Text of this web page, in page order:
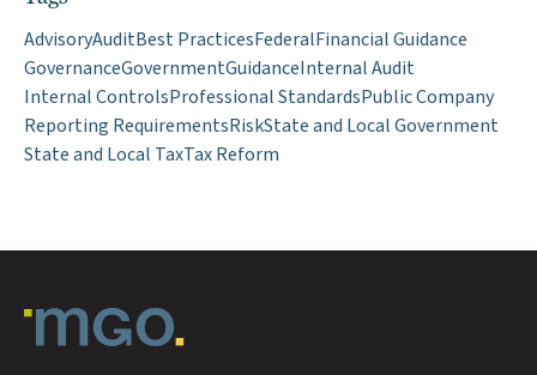
AdvisoryAuditBest PracticesFederalFinancial Guidance
GovernanceGovernmentGuidanceInternal Audit
Internal ControlsProfessional StandardsPublic Company
Reporting RequirementsRiskState and Local Government
State and Local TaxTax Reform